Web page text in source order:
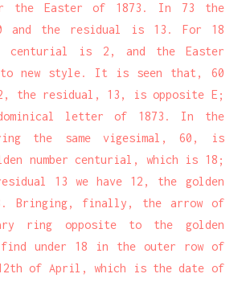
the Easter of 1873. In 73 the
and the residual is 13. For 18
centurial is 2, and the Easter
to new style. It is seen that, 60
the residual, 13, is opposite E;
letter of 1873. In the
the same vigesimal, 60, is
number centurial, which is 18;
13 we have 12, the golden
Bringing, finally, the arrow of
ring opposite to the golden
find under 18 in the outer row of
of April, which is the date of